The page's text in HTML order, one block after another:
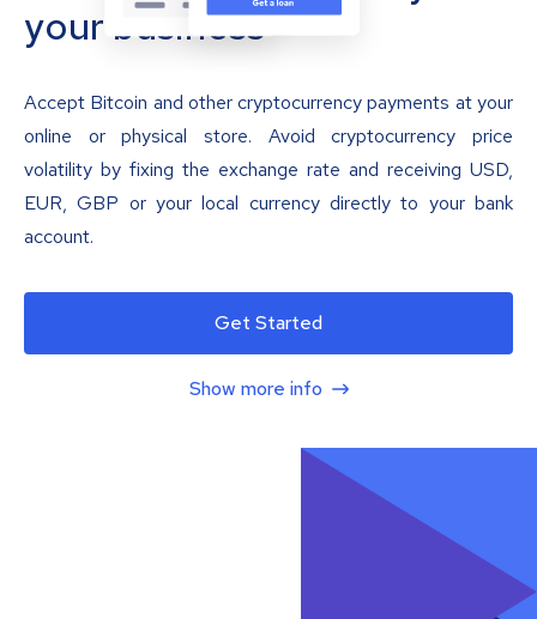
your business
Accept Bitcoin and other cryptocurrency payments at your
online or physical store. Avoid cryptocurrency price
volatility by fixing the exchange rate and receiving USD,
EUR, GBP or your local currency directly to your bank
account.
Get Started
Show more info